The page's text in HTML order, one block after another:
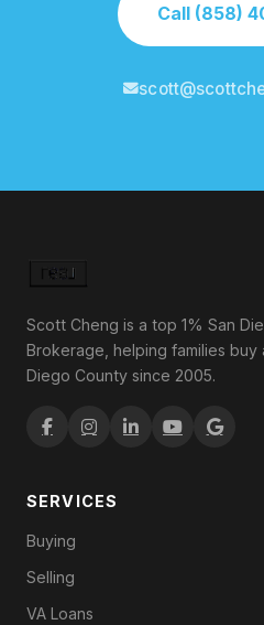
Call (858)
Scott Cheng is a top 1% San
Brokerage, helping families buy
Diego County since 2005.
SERVICES
Buying
Selling
VA Loans